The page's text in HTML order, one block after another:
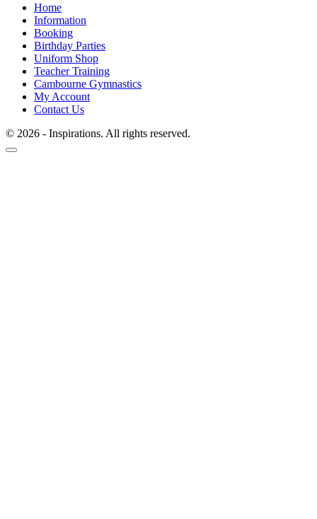
Home
Information
Booking
Birthday Parties
Uniform Shop
Teacher Training
Cambourne Gymnastics
My Account
Contact Us
© 2026 - Inspirations. All rights reserved.